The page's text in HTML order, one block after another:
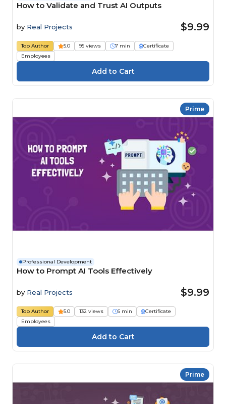
How to Validate and Trust AI Outputs
by Real Projects $9.99
Top Author 5.0 95 views 7 min
Certificate
Employees
Prime
Professional Development
How to Prompt AI Tools Effectively
by Real Projects $9.99
Top Author 5.0 132 views 6 min
Certificate
Employees
Prime